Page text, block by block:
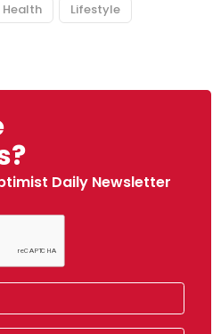
Health Lifestyle
Daily Newsletter